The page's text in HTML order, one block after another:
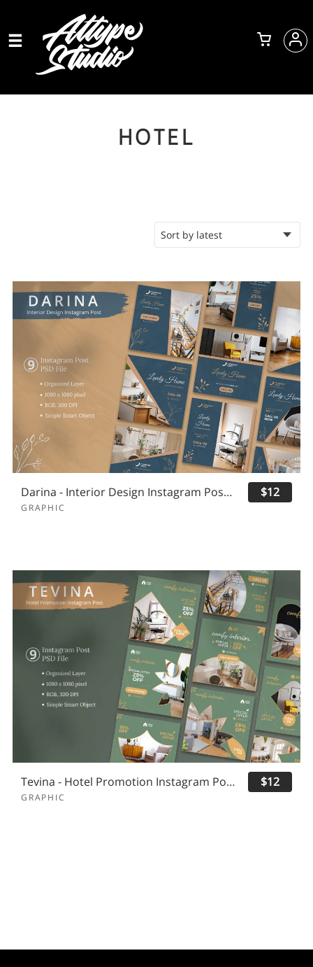
HOTEL
Darina - Interior Design Instagram Post Template
GRAPHIC
$12
Tevina - Hotel Promotion Instagram Post
GRAPHIC
$12